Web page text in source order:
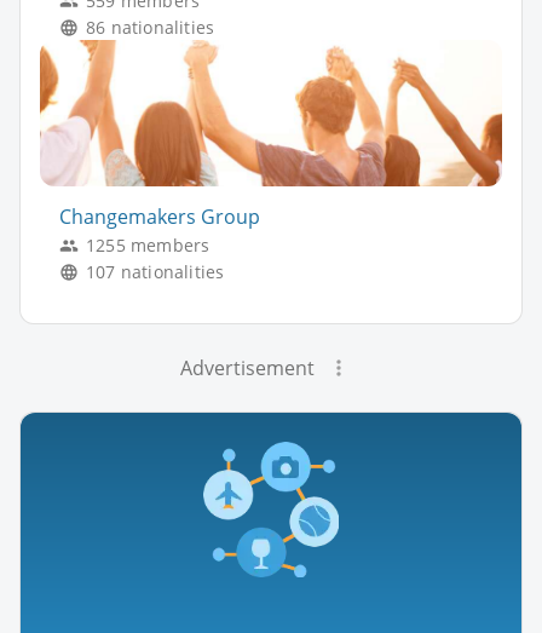
86 nationalities
Changemakers Group
1255 members
107 nationalities
Advertisement